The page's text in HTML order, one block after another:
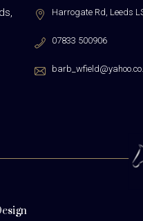
Harrogate Rd, Leeds
07833 500906